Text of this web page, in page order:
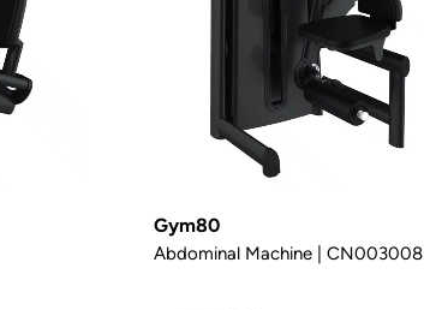
Gym80
Abdominal Machine | CN003008